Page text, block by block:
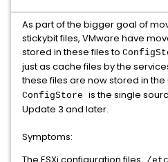
As part of the bigger goal of
stickybit files, VMware have
stored in these files to
just as cache files by the
these files are now stored in the
ConfigStore is the single
Update 3 and later.
Symptoms: